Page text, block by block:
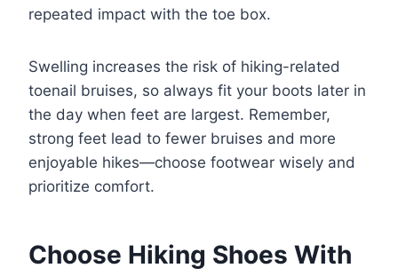
repeated impact with the toe box.
Swelling increases the risk of hiking-related
toenail bruises, so always fit your boots later in
the day when feet are largest. Remember,
strong feet lead to fewer bruises and more
enjoyable hikes—choose footwear wisely and
prioritize comfort.
Choose Hiking Shoes With